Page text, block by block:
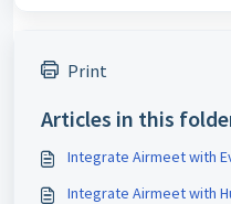
Print
Articles in this
Integrate Airmeet with
Integrate Airmeet with